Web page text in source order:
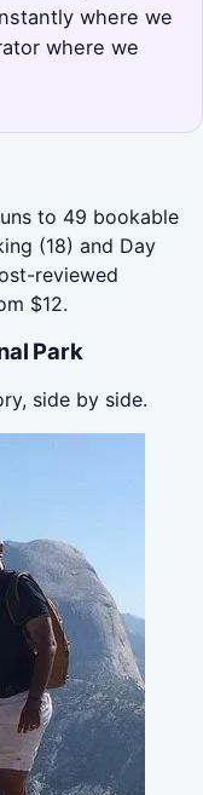
where we
where we
to 49 bookable
(18) and Day
reviewed
$12.
Park
side by side.